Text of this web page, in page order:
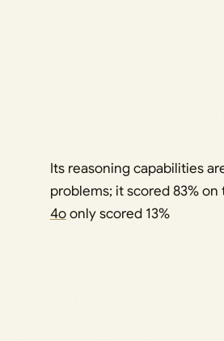
Its reasoning capabilities
problems; it scored 83%
4oonly scored 13%